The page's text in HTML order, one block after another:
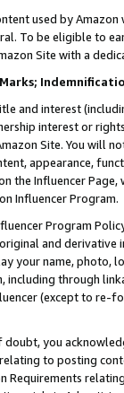
used by
To be eligible to
Site with a
and interest
interest or
Site. You will
appearance,
the Influencer
Influencer Program.
Program
and
your name, photo,
including through
(except to re-
doubt, you
to posting